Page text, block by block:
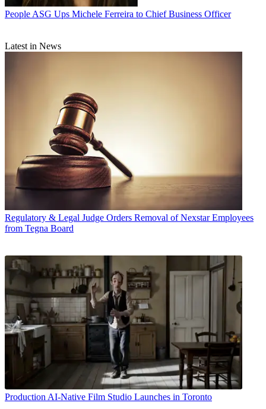
People ASG Ups Michele Ferreira to Chief Business Officer
Latest in News
Regulatory & Legal Judge Orders Removal of Nexstar Employees
from Tegna Board
Production AI-Native Film Studio Launches in Toronto